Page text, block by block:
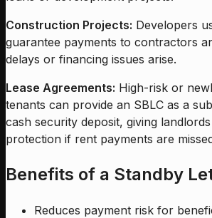
Construction Projects: Developers
guarantee payments to contractors
delays or financing issues arise.
Lease Agreements: High-risk or
tenants can provide an SBLC as a
cash security deposit, giving
protection if rent payments are
Benefits of a Standby
Reduces payment risk for